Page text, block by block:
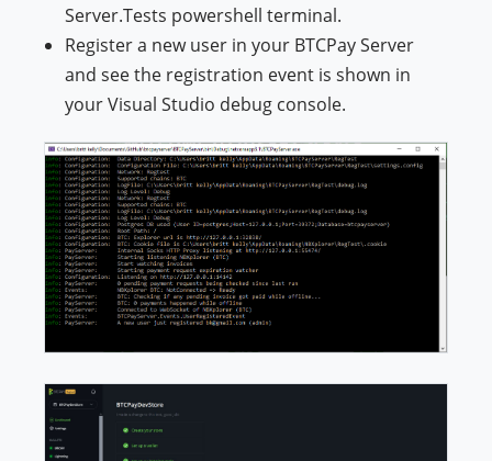
Server.Tests powershell terminal.
Register a new user in your BTCPay Server
and see the registration event is shown in
your Visual Studio debug console.